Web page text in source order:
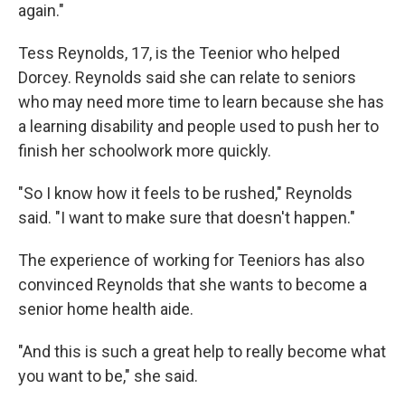
again."
Tess Reynolds, 17, is the Teenior who helped
Dorcey. Reynolds said she can relate to seniors
who may need more time to learn because she has
a learning disability and people used to push her to
finish her schoolwork more quickly.
"So I know how it feels to be rushed," Reynolds
said. "I want to make sure that doesn't happen."
The experience of working for Teeniors has also
convinced Reynolds that she wants to become a
senior home health aide.
"And this is such a great help to really become what
you want to be," she said.